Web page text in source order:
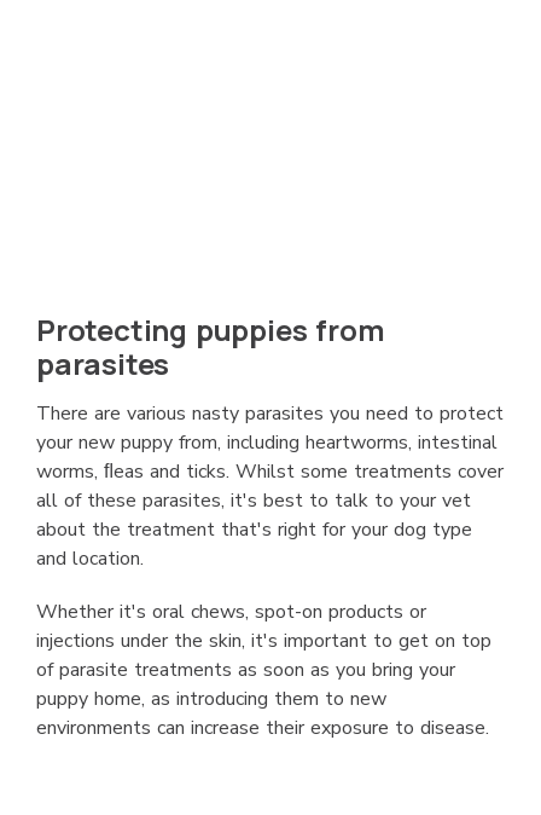
Protecting puppies from
parasites
There are various nasty parasites you need to protect
your new puppy from, including heartworms, intestinal
worms, ﬂeas and ticks. Whilst some treatments cover
all of these parasites, it's best to talk to your vet
about the treatment that's right for your dog type
and location.
Whether it's oral chews, spot-on products or
injections under the skin, it's important to get on top
of parasite treatments as soon as you bring your
puppy home, as introducing them to new
environments can increase their exposure to disease.